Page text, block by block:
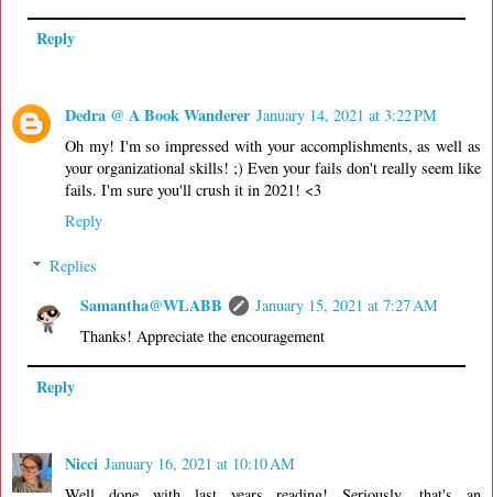
Reply
Dedra @ A Book Wanderer January 14, 2021 at 3:22 PM
Oh my! I'm so impressed with your accomplishments, as well as
your organizational skills! ;) Even your fails don't really seem like
fails. I'm sure you'll crush it in 2021! <3
Reply
Replies
Samantha@WLABB
January 15, 2021 at 7:27 AM
Thanks! Appreciate the encouragement
Reply
Nicci January 16, 2021 at 10:10 AM